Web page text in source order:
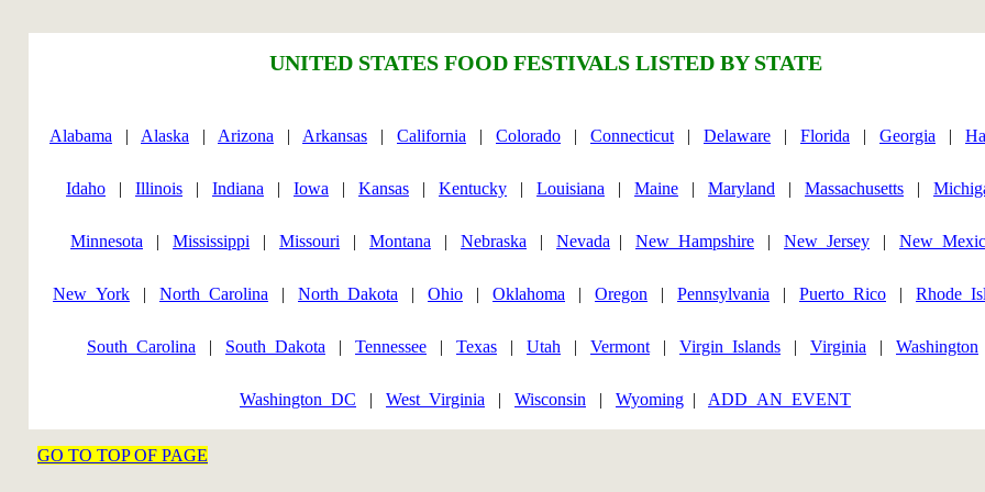
UNITED STATES FOOD FESTIVALS LISTED BY STATE
Alabama | Alaska | Arizona | Arkansas | California | Colorado | Connecticut | Delaware | Florida | Georgia |
Idaho | Illinois | Indiana | Iowa | Kansas | Kentucky | Louisiana | Maine | Maryland | Massachusetts |
Minnesota | Mississippi | Missouri | Montana | Nebraska | Nevada | New_Hampshire | New_Jersey |
New_York | North_Carolina | North_Dakota | Ohio | Oklahoma | Oregon | Pennsylvania | Puerto_Rico |
South_Carolina | South_Dakota | Tennessee | Texas | Utah | Vermont | Virgin_Islands | Virginia | Washington
Washington_DC | West_Virginia | Wisconsin | Wyoming | ADD_AN_EVENT
GO TO TOP OF PAGE